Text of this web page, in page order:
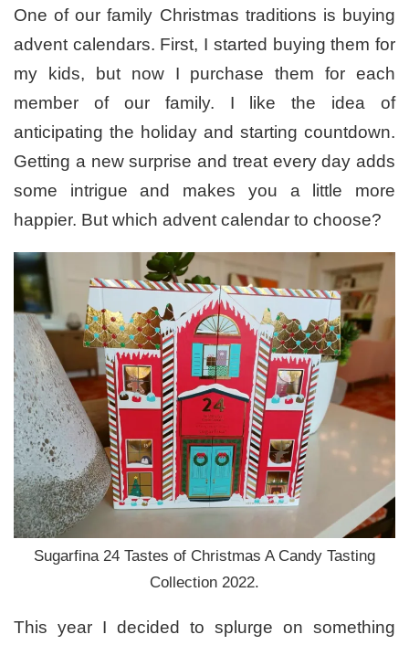
One of our family Christmas traditions is buying
advent calendars. First, I started buying them for
my kids, but now I purchase them for each
member of our family. I like the idea of
anticipating the holiday and starting countdown.
Getting a new surprise and treat every day adds
some intrigue and makes you a little more
happier. But which advent calendar to choose?
Sugarfina 24 Tastes of Christmas A Candy Tasting
Collection 2022.
This year I decided to splurge on something